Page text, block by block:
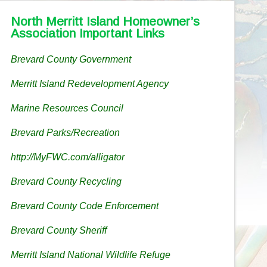
North Merritt Island Homeowner’s
Association Important Links
Brevard County Government
Merritt Island Redevelopment Agency
Marine Resources Council
Brevard Parks/Recreation
http://MyFWC.com/alligator
Brevard County Recycling
Brevard County Code Enforcement
Brevard County Sheriff
Merritt Island National Wildlife Refuge